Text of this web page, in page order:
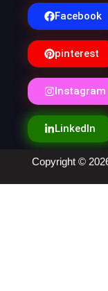
Facebook
pinterest
Instagram
LinkedIn
Copyright ©